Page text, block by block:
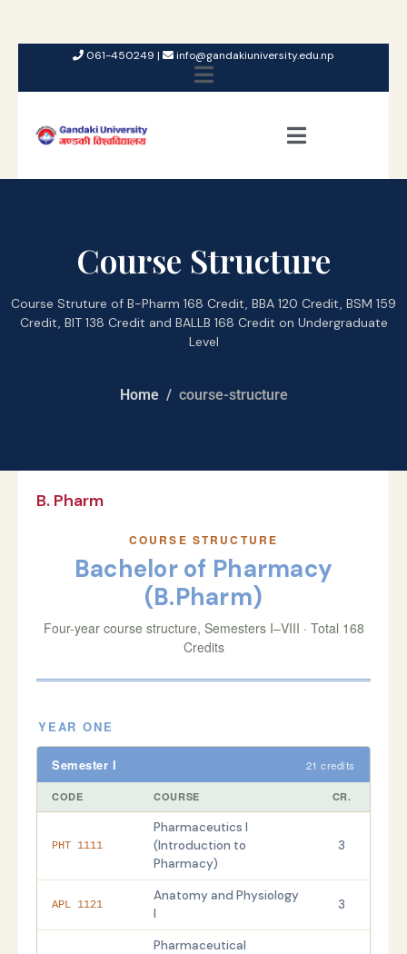
061-450249 | info@gandakiuniversity.edu.np
Course Structure
Course Struture of B-Pharm 168 Credit, BBA 120 Credit, BSM 159
Credit, BIT 138 Credit and BALLB 168 Credit on Undergraduate
Level
Home course-structure
B. Pharm
COURSE STRUCTURE
Bachelor of Pharmacy
(B.Pharm)
Four-year course structure, Semesters I–VIII · Total 168
Credits
YEAR ONE
Semester I 21 credits
CODE COURSE CR.
PHT 1111
Pharmaceutics I
(Introduction to
Pharmacy)
3
APL 1121
Anatomy and Physiology
I
3
Pharmaceutical